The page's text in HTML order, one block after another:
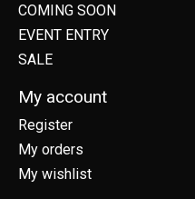
COMING SOON
EVENT ENTRY
SALE
My account
Register
My orders
My wishlist